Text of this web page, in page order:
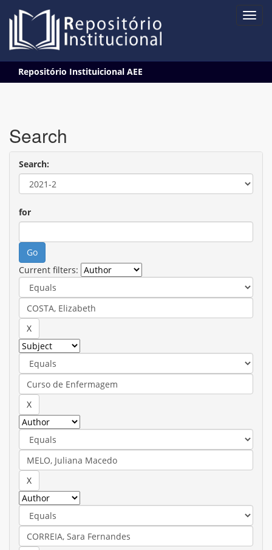
navigation
Repositório Instituicional AEE
Search
Search:
for
Current filters: